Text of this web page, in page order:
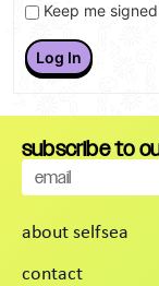
Keep me
Log In
about selfsea
contact
subscribe to